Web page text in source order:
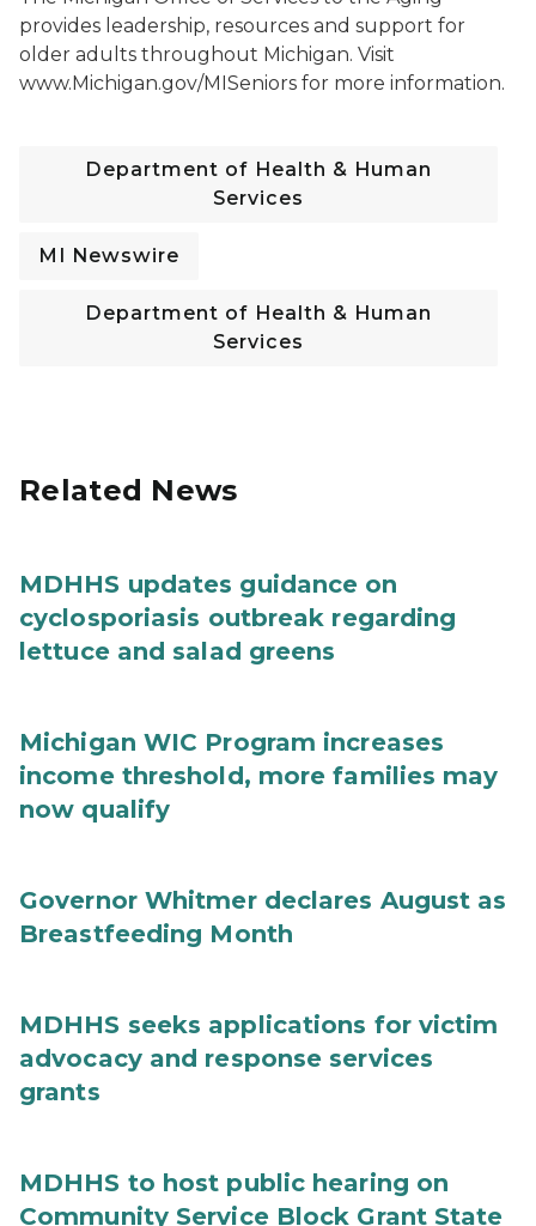
provides leadership, resources and support for
older adults throughout Michigan. Visit
www.Michigan.gov/MISeniors for more information.
Department of Health & Human
Services
MI Newswire
Department of Health & Human
Services
Related News
MDHHS updates guidance on
cyclosporiasis outbreak regarding
lettuce and salad greens
Michigan WIC Program increases
income threshold, more families may
now qualify
Governor Whitmer declares August as
Breastfeeding Month
MDHHS seeks applications for victim
advocacy and response services
grants
MDHHS to host public hearing on
Community Service Block Grant State